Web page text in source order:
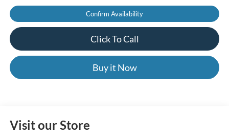
Confirm Availability
Click To Call
Buy it Now
Visit our Store